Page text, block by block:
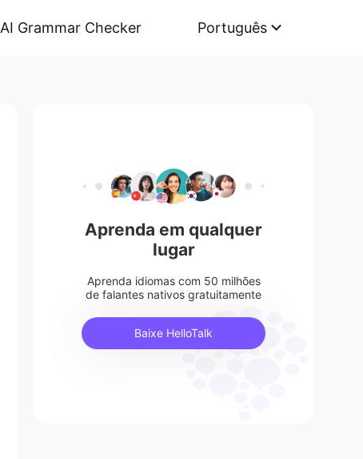
AI Grammar Checker Português
Aprenda em qualquer
lugar
Aprenda idiomas com 50 milhões
de falantes nativos gratuitamente
Baixe HelloTalk